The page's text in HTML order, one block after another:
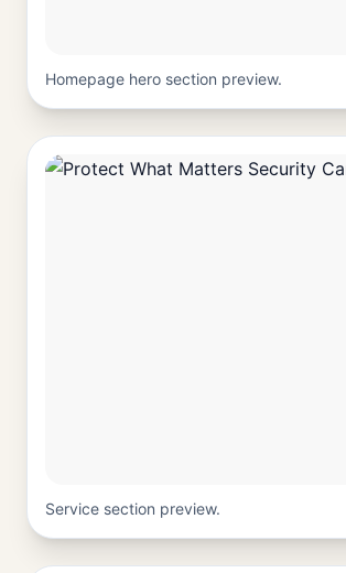
Homepage hero section preview.
Service section preview.